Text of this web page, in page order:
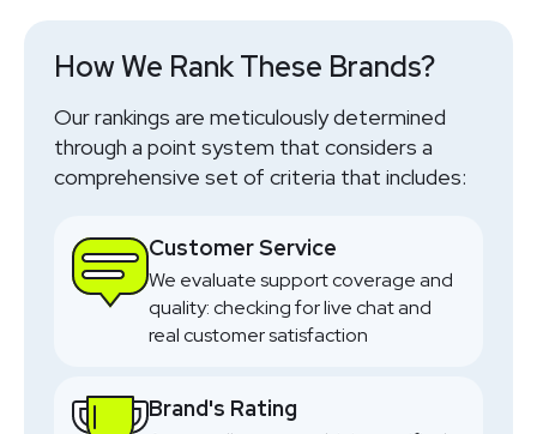
SHOP NOW
How We Rank These Brands?
Our rankings are meticulously determined
through a point system that considers a
comprehensive set of criteria that includes:
Customer Service
We evaluate support coverage and
quality: checking for live chat and
real customer satisfaction
Brand's Rating